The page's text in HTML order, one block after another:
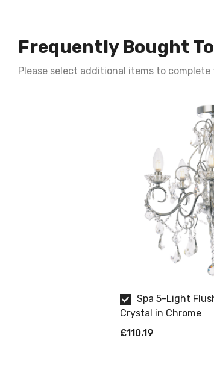
Frequently Bought
Please select additional items to complete
Spa 5-Light
Crystal in Chrome
£110.19